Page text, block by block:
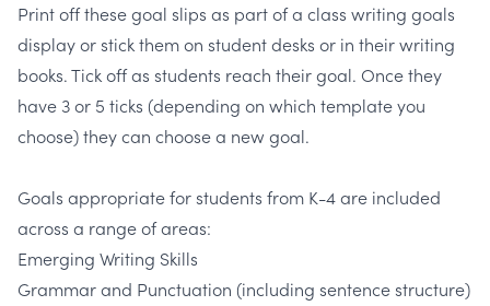
Print off these goal slips as part of a class writing goals
display or stick them on student desks or in their writing
books. Tick off as students reach their goal. Once they
have 3 or 5 ticks (depending on which template you
choose) they can choose a new goal.
Goals appropriate for students from K-4 are included
across a range of areas:
Emerging Writing Skills
Grammar and Punctuation (including sentence structure)